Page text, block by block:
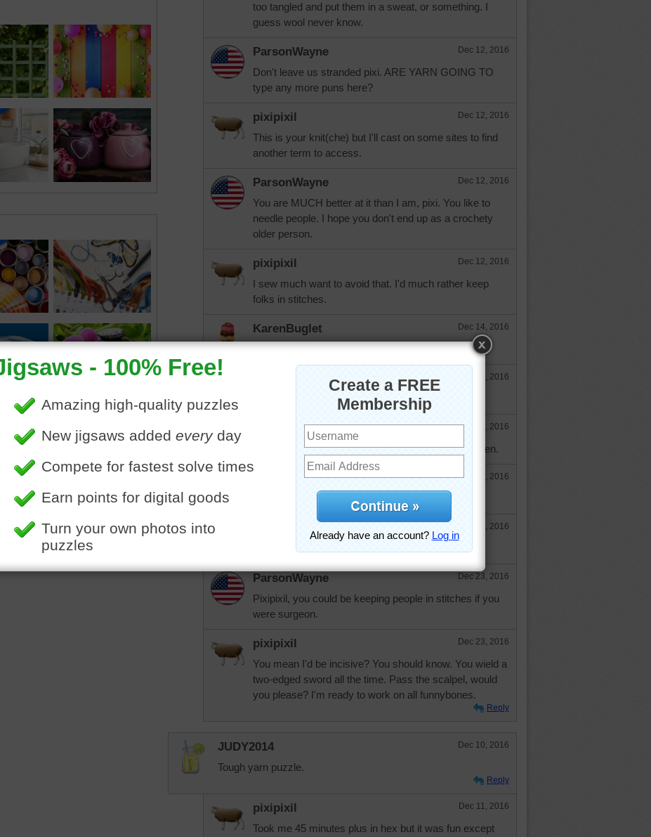
More Random Jigsaws »
too tangled and put them in a sweat, or something. I
guess wool never know.
ParsonWayne Dec 12, 2016
Don't leave us stranded pixi. ARE YARN GOING TO
type any more puns here?
pixipixil Dec 12, 2016
This is your knit(che) but I'll cast on some sites to find
another term to access.
ParsonWayne Dec 12, 2016
You are MUCH better at it than I am, pixi. You like to
needle people. I hope you don't end up as a crochety
older person.
pixipixil Dec 12, 2016
I sew much want to avoid that. I'd much rather keep
folks in stitches.
KarenBuglet Dec 14, 2016
Epic punning y'all!
Dec 14, 2016
We have a "ball" when we get started.
Dec 14, 2016
Talk about spin city--do we have a yarn for you Karen.
ParsonWayne Dec 16, 2016
It's kind of knotty, though.
Dec 16, 2016
But it's purl-y for fun.
ParsonWayne Dec 23, 2016
Pixipixil, you could be keeping people in stitches if you
were surgeon.
pixipixil Dec 23, 2016
You mean I'd be incisive? You should know. You wield a
two-edged sword all the time. Pass the scalpel, would
you please? I'm ready to work on all funnybones.
Reply
JUDY2014 Dec 10, 2016
Tough yarn puzzle.
Reply
pixipixil Dec 11, 2016
Took me 45 minutes plus in hex but it was fun except